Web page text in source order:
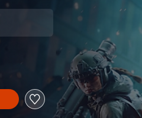
price of €79.99